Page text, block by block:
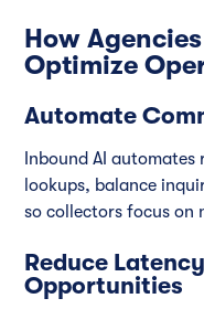
How
Optimize
Automate
Inbound AI
lookups, balance
so collectors focus on
Reduce
Opportunities